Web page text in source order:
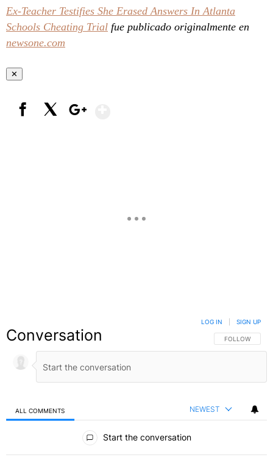
Ex-Teacher Testifies She Erased Answers In Atlanta
Schools Cheating Trial fue publicado originalmente en
newsone.com
✕
Conversation FOLLOW THIS
FOLLOW
LOG IN SIGN UP
ALL COMMENTS NEWEST
Start the conversation